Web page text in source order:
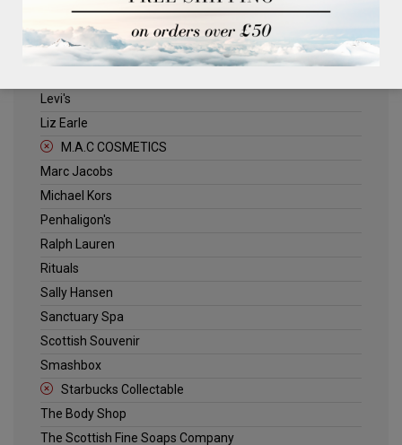
Jack Wills
Kenneth Turner
Levi's
Liz Earle
M.A.C COSMETICS
Marc Jacobs
Michael Kors
Penhaligon's
Ralph Lauren
Rituals
Sally Hansen
Sanctuary Spa
Scottish Souvenir
Smashbox
Starbucks Collectable
The Body Shop
The Scottish Fine Soaps Company